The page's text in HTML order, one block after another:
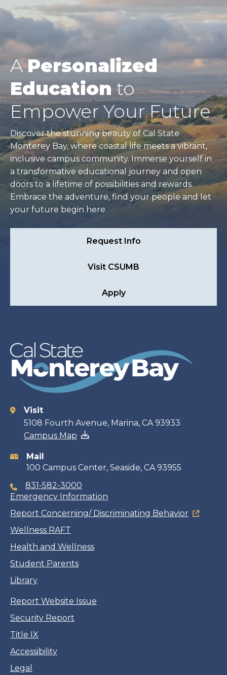
APersonalized
Educationto
Empower Your Future
Discover the stunning beauty of Cal State
Monterey Bay, where coastal life meets a vibrant,
inclusive campus community. Immerse yourself in
a transformative educational journey and open
doors to a lifetime of possibilities and rewards.
Embrace the adventure, find your people and let
your future begin here.
Request Info
Visit CSUMB
Apply
Contact
information
Visit
5108 Fourth Avenue, Marina, CA 93933
Campus Map
Mail
100 Campus Center, Seaside, CA 93955
831-582-3000
Emergency Information
Report Concerning/ Discriminating Behavior
Wellness RAFT
Health and Wellness
Student Parents
Library
Report Website Issue
Security Report
Title IX
Accessibility
Legal